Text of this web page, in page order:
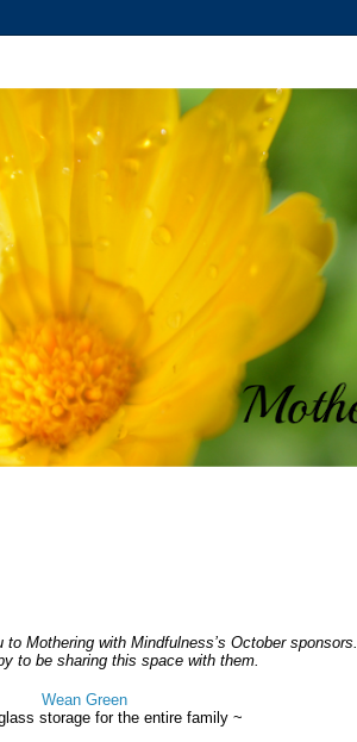
Mothering with Mindfulness’s October sponsors.
to be sharing this space with them.
Wean Green
storage for the entire family~